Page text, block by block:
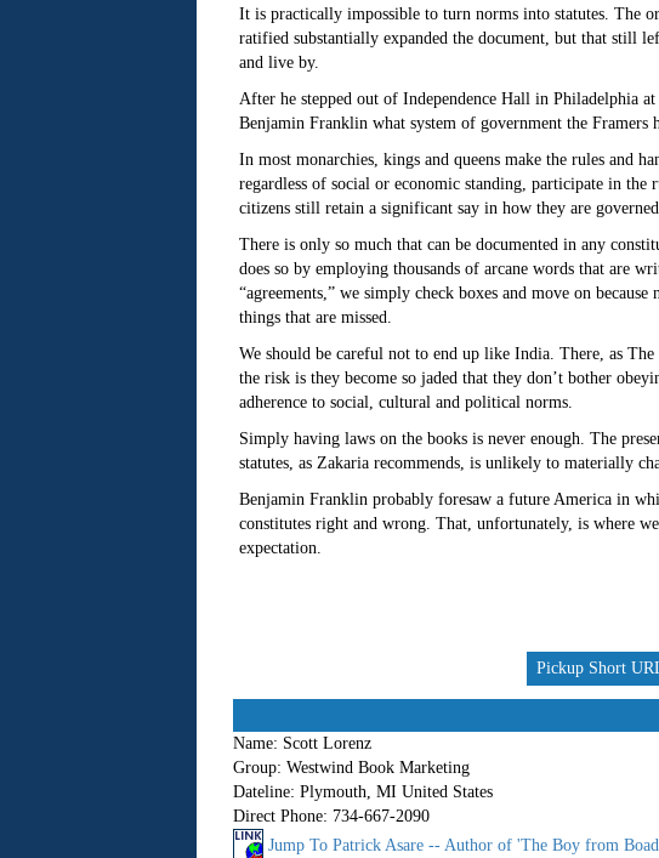
It is practically impossible to turn norms into statutes. The
ratified substantially expanded the document, but that still
and live by.
After he stepped out of Independence Hall in Philadelphia
Benjamin Franklin what system of government the Framers
In most monarchies, kings and queens make the rules and
regardless of social or economic standing, participate in
citizens still retain a significant say in how they are
There is only so much that can be documented in any
does so by employing thousands of arcane words that are
“agreements,” we simply check boxes and move on
things that are missed.
We should be careful not to end up like India. There, as The
the risk is they become so jaded that they don’t bother
adherence to social, cultural and political norms.
Simply having laws on the books is never enough. The
statutes, as Zakaria recommends, is unlikely to materially
Benjamin Franklin probably foresaw a future America in
constitutes right and wrong. That, unfortunately, is where
expectation.
Pickup Short
Name: Scott Lorenz
Group: Westwind Book Marketing
Dateline: Plymouth, MI United States
Direct Phone: 734-667-2090
Jump To Patrick Asare -- Author of 'The Boy from